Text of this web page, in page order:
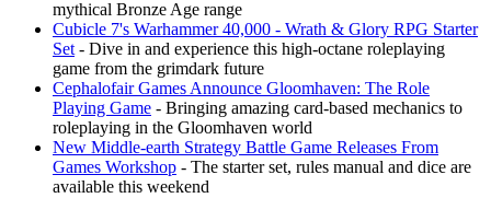
mythical Bronze Age range
Cubicle 7's Warhammer 40,000 - Wrath & Glory RPG Starter
Set - Dive in and experience this high-octane roleplaying
game from the grimdark future
Cephalofair Games Announce Gloomhaven: The Role
Playing Game - Bringing amazing card-based mechanics to
roleplaying in the Gloomhaven world
New Middle-earth Strategy Battle Game Releases From
Games Workshop - The starter set, rules manual and dice are
available this weekend